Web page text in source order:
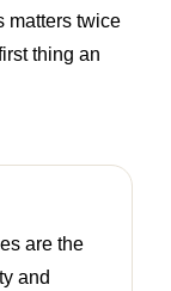
matters twice
thing an
are the
and